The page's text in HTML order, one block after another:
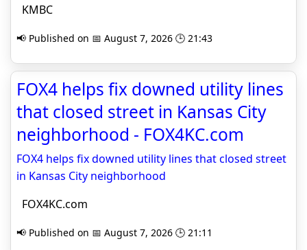
KMBC
📢 Published on 📅 August 7, 2026 🕒 21:43
FOX4 helps fix downed utility lines
that closed street in Kansas City
neighborhood - FOX4KC.com
FOX4 helps fix downed utility lines that closed street
in Kansas City neighborhood
FOX4KC.com
📢 Published on 📅 August 7, 2026 🕒 21:11